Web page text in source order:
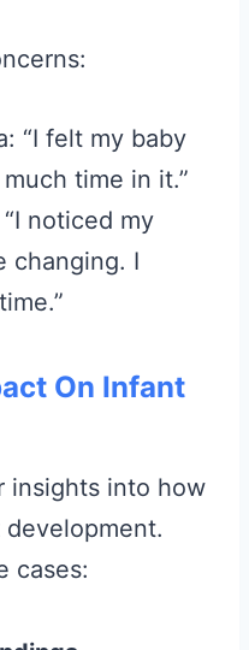
“I felt my baby
time in it.”
noticed my
changing. I
On Infant
insights into how
cases: